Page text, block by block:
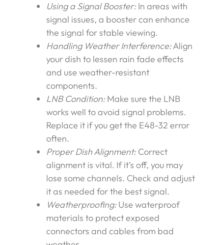
Using a Signal Booster: In areas with
signal issues, a booster can enhance
the signal for stable viewing.
Handling Weather Interference:Align
your dish to lessen rain fade effects
and use weather-resistant
components.
LNB Condition: Make sure the LNB
works well to avoid signal problems.
Replace it if you get the E48-32 error
often.
Proper Dish Alignment: Correct
alignment is vital. If it’s off, you may
lose some channels. Check and adjust
it as needed for the best signal.
Weatherproofing: Use waterproof
materials to protect exposed
connectors and cables from bad